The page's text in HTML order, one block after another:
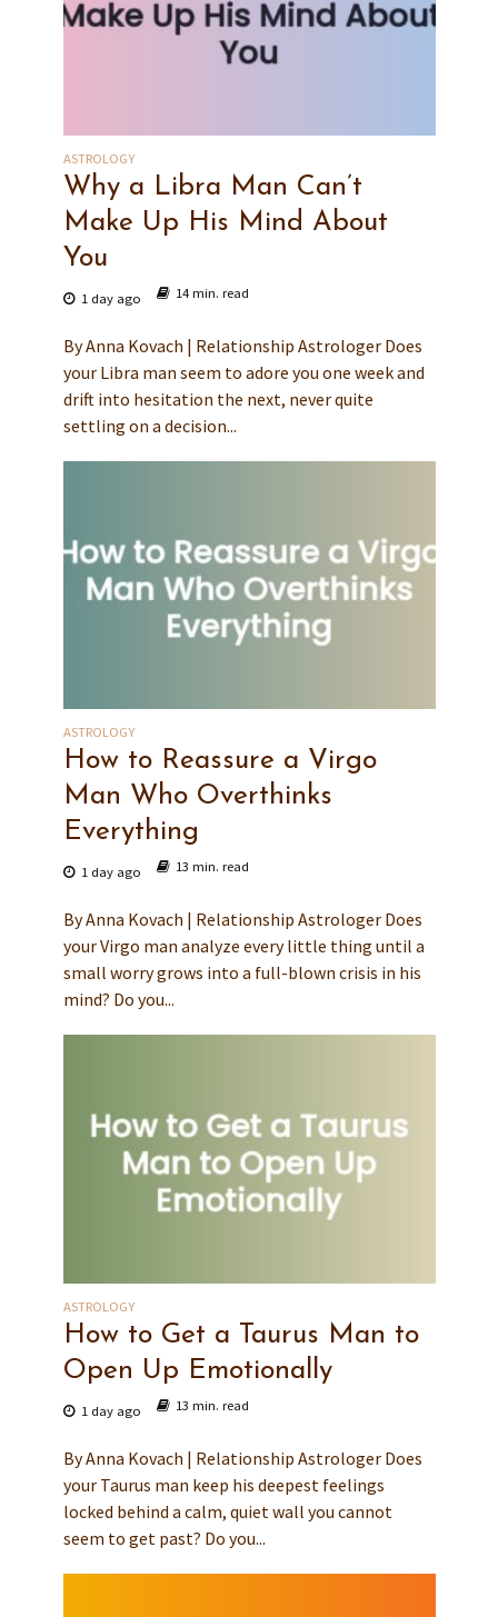
ASTROLOGY
Why a Libra Man Can’t
Make Up His Mind About
You
1 day ago 14 min. read
By Anna Kovach | Relationship Astrologer Does
your Libra man seem to adore you one week and
drift into hesitation the next, never quite
settling on a decision...
ASTROLOGY
How to Reassure a Virgo
Man Who Overthinks
Everything
1 day ago 13 min. read
By Anna Kovach | Relationship Astrologer Does
your Virgo man analyze every little thing until a
small worry grows into a full-blown crisis in his
mind? Do you...
ASTROLOGY
How to Get a Taurus Man to
Open Up Emotionally
1 day ago 13 min. read
By Anna Kovach | Relationship Astrologer Does
your Taurus man keep his deepest feelings
locked behind a calm, quiet wall you cannot
seem to get past? Do you...